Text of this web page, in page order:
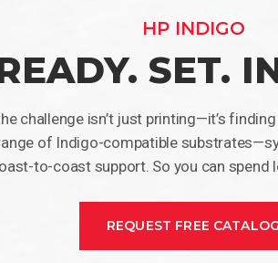
HP INDIGO
SET.
challenge isn’t just printing—it’s
of Indigo-compatible
to-coast support. So you can
REQUEST FREE CATALOG